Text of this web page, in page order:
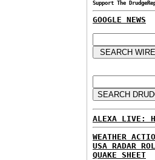
Support The
GOOGLE NEWS
ALEXA LIVE:
WEATHER
USA RADAR
QUAKE SHEET